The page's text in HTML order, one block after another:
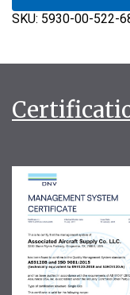
SKU: 5930-00-522-